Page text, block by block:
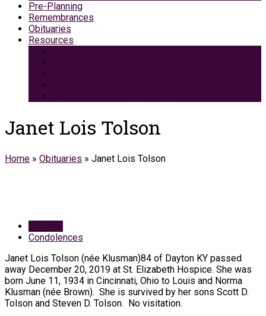
Pre-Planning
Remembrances
Obituaries
Resources
Janet Lois Tolson
Home » Obituaries » Janet Lois Tolson
Condolences
Janet Lois Tolson (née Klusman)84 of Dayton KY passed
away December 20, 2019 at St. Elizabeth Hospice. She was
born June 11, 1934 in Cincinnati, Ohio to Louis and Norma
Klusman (née Brown). She is survived by her sons Scott D.
Tolson and Steven D. Tolson. No visitation.